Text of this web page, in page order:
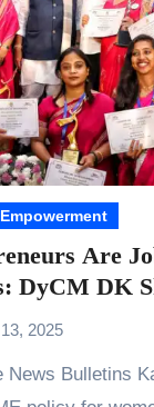
Are
DyCM DK
2025